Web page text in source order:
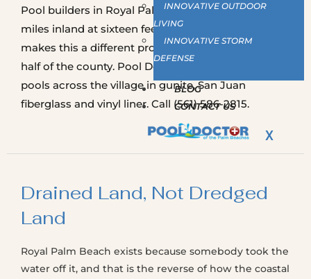
INNOVATIVE OUTDOOR
LIVING
INNOVATIVE STORM
DEFENSE
BLOG
CONTACT US
X
Pool builders in Royal Palm Beach work fifteen
miles inland at sixteen feet above sea level, which
makes this a different proposition from the coastal
half of the county. Pool Doctor builds inground
pools across the village in gunite, San Juan
fiberglass and vinyl liner. Call (561) 586-2815.
Drained Land, Not Dredged
Land
Royal Palm Beach exists because somebody took the
water off it, and that is the reverse of how the coastal